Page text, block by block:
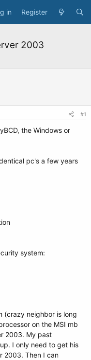
in Register
2003
#1
the Windows or
pc's a few years
system:
(crazy neighbor is long
on the MSI mb
2003. My past
I only need to get his
2003. Then I can